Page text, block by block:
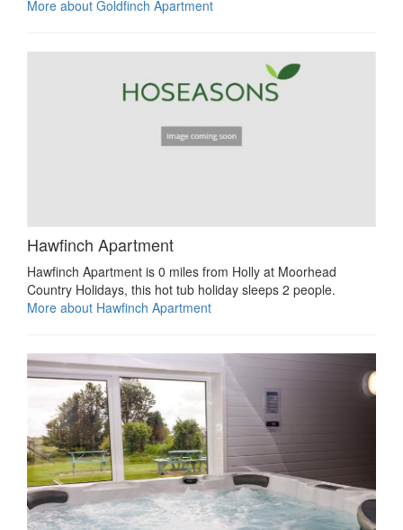
More about Goldfinch Apartment
Hawfinch Apartment
Hawfinch Apartment is 0 miles from Holly at Moorhead
Country Holidays, this hot tub holiday sleeps 2 people.
More about Hawfinch Apartment